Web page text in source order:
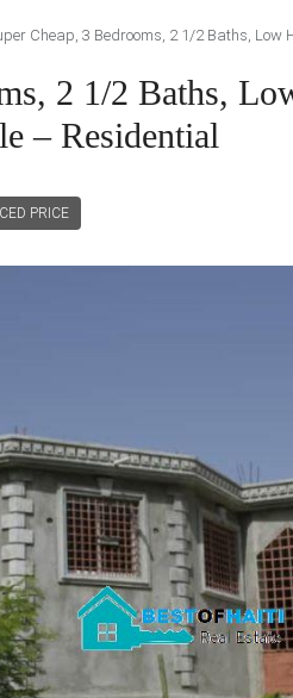
Cheap, 3 Bedrooms, 2 1/2 Baths,
2 1/2 Baths,
– Residential
PRICE